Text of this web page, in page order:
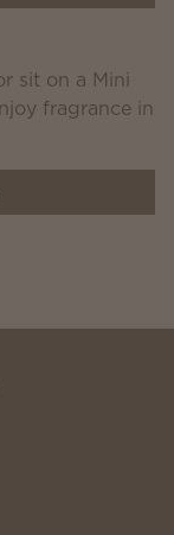
sit on a Mini
fragrance in